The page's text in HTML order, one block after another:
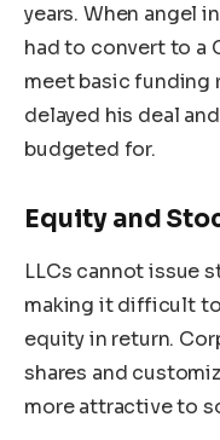
years. When angel
had to convert to a
meet basic funding
delayed his deal
budgeted for.
Equity and
LLCs cannot issue
making it difficult
equity in return.
shares and
more attractive to